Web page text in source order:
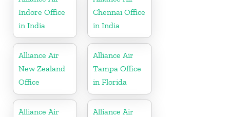
Indore Office
in India
Chennai Office
in India
Alliance Air
New Zealand
Office
Alliance Air
Tampa Office
in Florida
Alliance Air
Alliance Air